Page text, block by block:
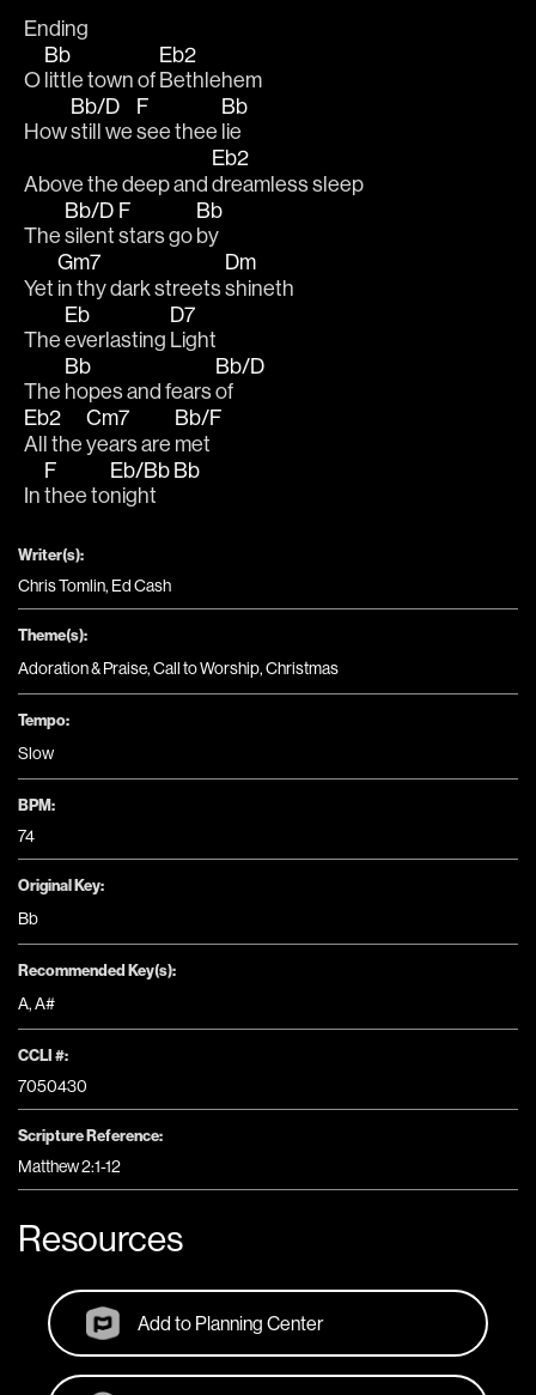
Ending
O
Bb
little town of
Eb2
Bethlehem
How
Bb/D
still we
F
see thee
Bb
lie
Above the deep and
Eb2
dreamless sleep
The
Bb/D
silent
F
stars go
Bb
by
Yet
Gm7
in thy dark streets
Dm
shineth
The
Eb
everlasting
D7
Light
The
Bb
hopes and fears
Bb/D
of
Eb2
All the
Cm7
years are
Bb/F
met
In
F
thee to
Eb/Bb
night
Bb
Writer(s):
Chris Tomlin, Ed Cash
Theme(s):
Adoration & Praise,Call to Worship,Christmas
Tempo:
Slow
BPM:
74
Original Key:
Bb
Recommended Key(s):
A,A#
CCLI #:
7050430
Scripture Reference:
Matthew 2:1-12
Resources
Add to Planning Center